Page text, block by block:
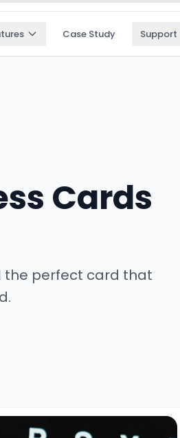
Case Study Support
Cards
the perfect card that